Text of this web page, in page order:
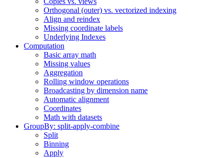
Orthogonal (outer) vs. vectorized indexing
Align and reindex
Missing coordinate labels
Underlying Indexes
Computation
Basic array math
Missing values
Aggregation
Rolling window operations
Broadcasting by dimension name
Automatic alignment
Coordinates
Math with datasets
GroupBy: split-apply-combine
Split
Binning
Apply